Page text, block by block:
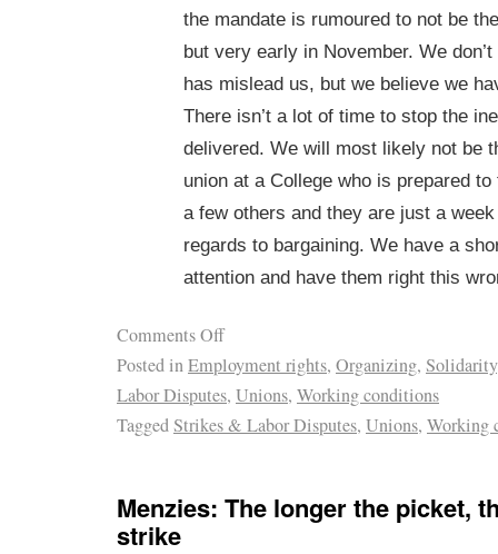
the mandate is rumoured to not be
but very early in November. We
has mislead us, but we believe we
There isn’t a lot of time to stop the
delivered. We will most likely not be
union at a College who is prepared
a few others and they are just a
regards to bargaining. We have a
attention and have them right this
Comments Off
Posted inEmployment rights, Organizing, Solidarity
Labor Disputes, Unions, Working conditions
TaggedStrikes & Labor Disputes, Unions, Working
Menzies: The longer the picket,
strike